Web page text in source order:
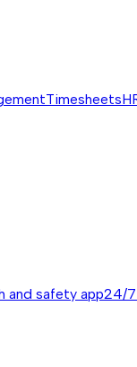
Timesheets
and safety app24/7